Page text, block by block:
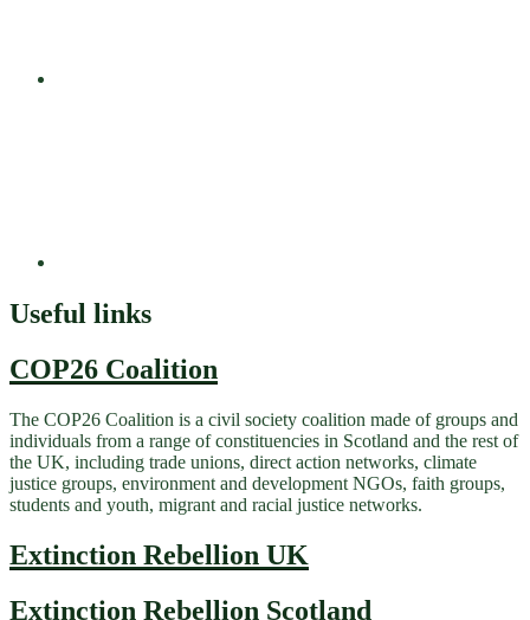
Useful links
COP26 Coalition
The COP26 Coalition is a civil society coalition made of groups and
individuals from a range of constituencies in Scotland and the rest of
the UK, including trade unions, direct action networks, climate
justice groups, environment and development NGOs, faith groups,
students and youth, migrant and racial justice networks.
Extinction Rebellion UK
Extinction Rebellion Scotland